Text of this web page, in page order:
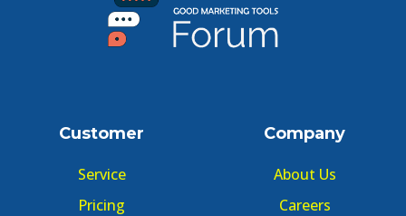
Customer
Service
Pricing
Company
About Us
Careers